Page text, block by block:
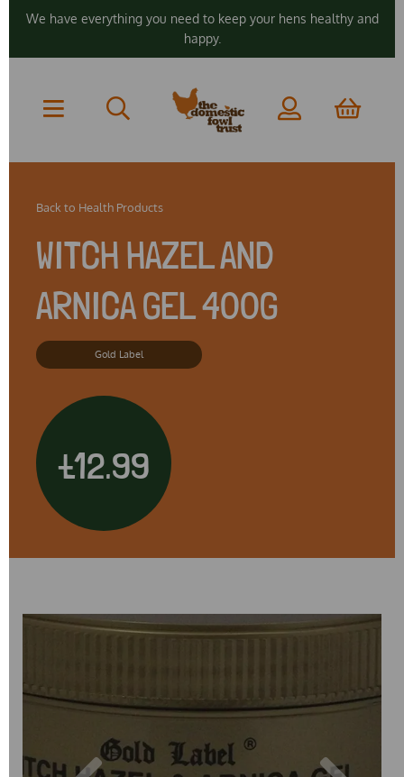
We have everything you need to keep your hens healthy and
happy.
Back to Health Products
WITCH HAZEL AND
ARNICA GEL 400G
Gold Label
£12.99